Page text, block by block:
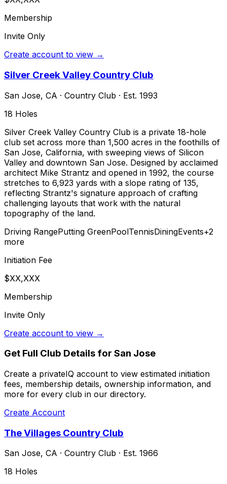
Membership
Invite Only
Create account to view →
Silver Creek Valley Country Club
San Jose, CA · Country Club · Est. 1993
18 Holes
Silver Creek Valley Country Club is a private 18-hole
club set across more than 1,500 acres in the foothills of
San Jose, California, with sweeping views of Silicon
Valley and downtown San Jose. Designed by acclaimed
architect Mike Strantz and opened in 1992, the course
stretches to 6,923 yards with a slope rating of 135,
reflecting Strantz's signature approach of crafting
challenging layouts that work with the natural
topography of the land.
Driving RangePutting GreenPoolTennisDiningEvents+2
more
Initiation Fee
$XX,XXX
Membership
Invite Only
Create account to view →
Get Full Club Details for San Jose
Create a privateIQ account to view estimated initiation
fees, membership details, ownership information, and
more for every club in our directory.
Create Account
The Villages Country Club
San Jose, CA · Country Club · Est. 1966
18 Holes